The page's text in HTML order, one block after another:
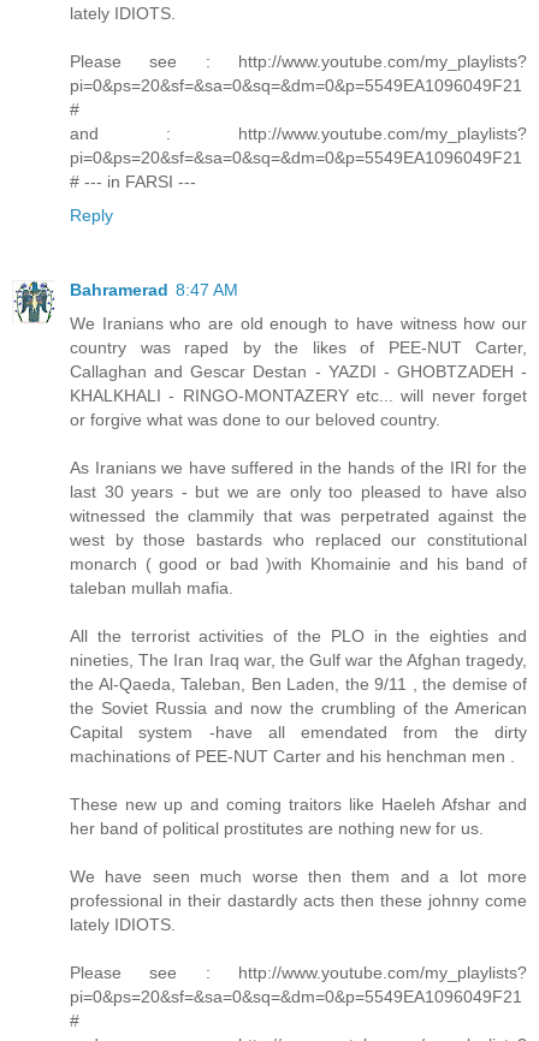
lately IDIOTS.
Please see : http://www.youtube.com/my_playlists?
pi=0&ps=20&sf=&sa=0&sq=&dm=0&p=5549EA1096049F21
#
and : http://www.youtube.com/my_playlists?
pi=0&ps=20&sf=&sa=0&sq=&dm=0&p=5549EA1096049F21
# --- in FARSI ---
Reply
Bahramerad 8:47 AM
We Iranians who are old enough to have witness how our
country was raped by the likes of PEE-NUT Carter,
Callaghan and Gescar Destan - YAZDI - GHOBTZADEH -
KHALKHALI - RINGO-MONTAZERY etc... will never forget
or forgive what was done to our beloved country.
As Iranians we have suffered in the hands of the IRI for the
last 30 years - but we are only too pleased to have also
witnessed the clammily that was perpetrated against the
west by those bastards who replaced our constitutional
monarch ( good or bad )with Khomainie and his band of
taleban mullah mafia.
All the terrorist activities of the PLO in the eighties and
nineties, The Iran Iraq war, the Gulf war the Afghan tragedy,
the Al-Qaeda, Taleban, Ben Laden, the 9/11 , the demise of
the Soviet Russia and now the crumbling of the American
Capital system -have all emendated from the dirty
machinations of PEE-NUT Carter and his henchman men .
These new up and coming traitors like Haeleh Afshar and
her band of political prostitutes are nothing new for us.
We have seen much worse then them and a lot more
professional in their dastardly acts then these johnny come
lately IDIOTS.
Please see : http://www.youtube.com/my_playlists?
pi=0&ps=20&sf=&sa=0&sq=&dm=0&p=5549EA1096049F21
#